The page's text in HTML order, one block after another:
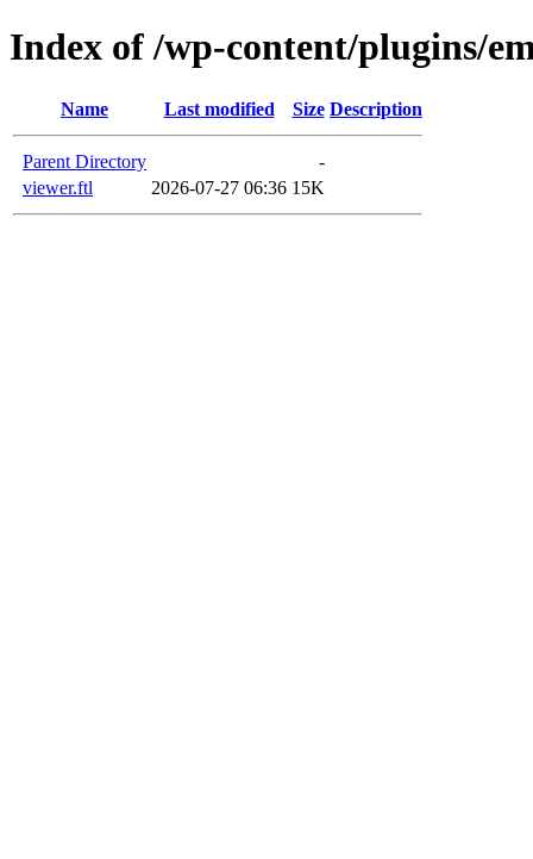
Index of /wp-content/plugins/
Name Last modified Size Description
Parent Directory
-
viewer.ftl
2026-07-27 06:36 15K